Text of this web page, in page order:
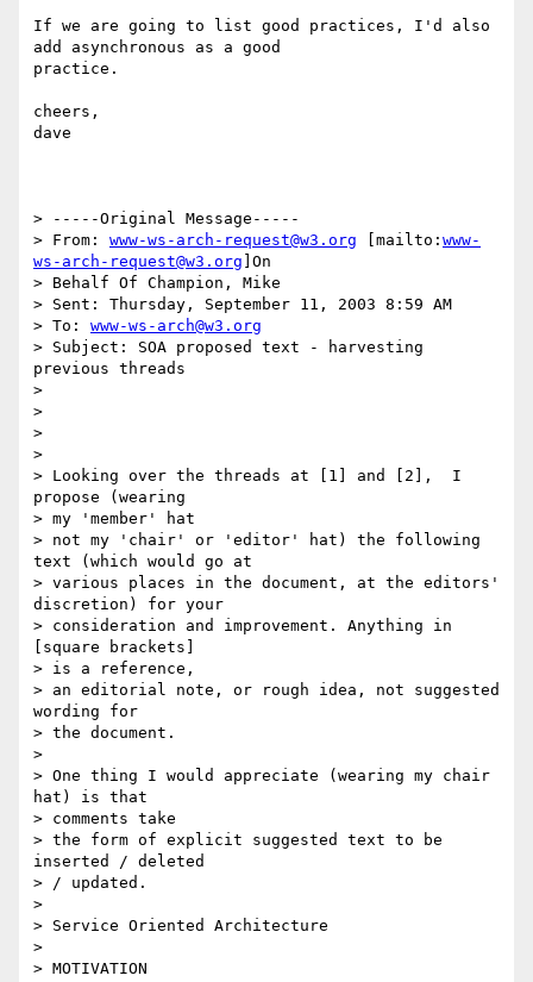
If we are going to list good practices, I'd also
add asynchronous as a good
practice.
cheers,
dave
> -----Original Message-----
> From: www-ws-arch-request@w3.org [mailto: www-
ws-arch-request@w3.org ]On
> Behalf Of Champion, Mike
> Sent: Thursday, September 11, 2003 8:59 AM
> To: www-ws-arch@w3.org
> Subject: SOA proposed text - harvesting
previous threads
>
>
>
>
> Looking over the threads at [1] and [2],  I
propose (wearing
> my 'member' hat
> not my 'chair' or 'editor' hat) the following
text (which would go at
> various places in the document, at the editors'
discretion) for your
> consideration and improvement. Anything in
[square brackets]
> is a reference,
> an editorial note, or rough idea, not suggested
wording for
> the document.
>
> One thing I would appreciate (wearing my chair
hat) is that
> comments take
> the form of explicit suggested text to be
inserted / deleted
> / updated.
>
> Service Oriented Architecture
>
> MOTIVATION